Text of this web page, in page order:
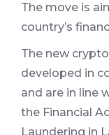
The move is
country’s
The new
developed in
and are in line
the Financial
Laundering in